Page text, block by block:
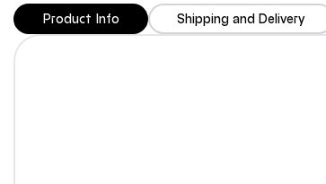
Product Info Shipping and Delivery